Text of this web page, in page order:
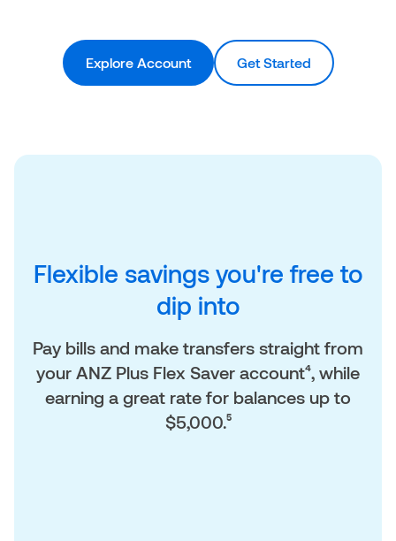
Explore Account Get Started
Flexible savings you're free to
dip into
Pay bills and make transfers straight from
your ANZ Plus Flex Saver account⁴, while
earning a great rate for balances up to
$5,000.⁵